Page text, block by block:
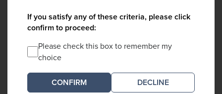
If you satisfy any of these criteria, please click
confirm to proceed:
Please check this box to remember my
choice
DECLINE